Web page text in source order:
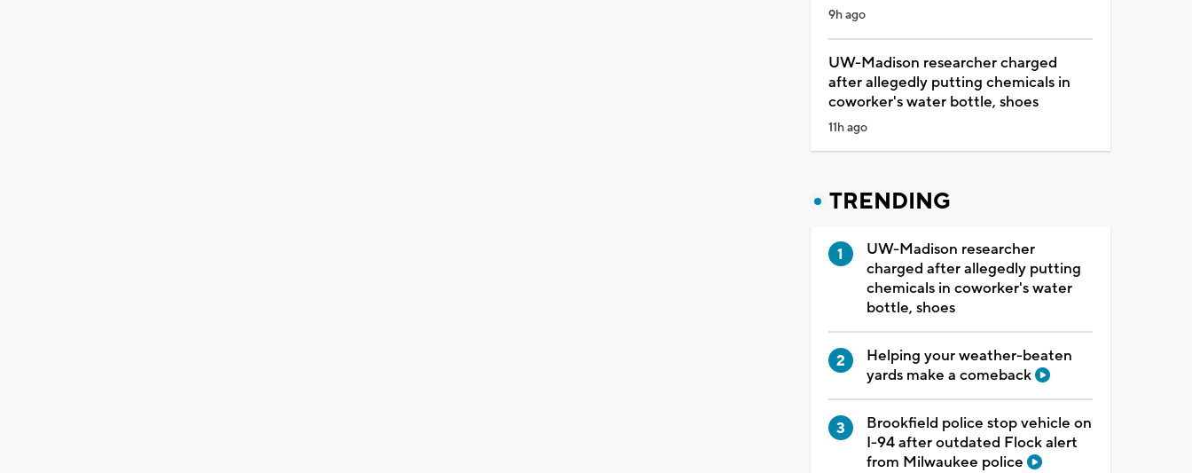
9h ago
UW-Madison researcher charged
after allegedly putting chemicals in
coworker's water bottle, shoes
11h ago
TRENDING
UW-Madison researcher
charged after allegedly putting
chemicals in coworker's water
bottle, shoes
Helping your weather-beaten
yards make a comeback
Brookfield police stop vehicle on
I-94 after outdated Flock alert
from Milwaukee police